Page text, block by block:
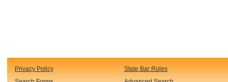
Privacy Policy State Bar Rules